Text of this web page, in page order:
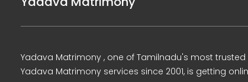
Yadava Matrimony , one of Tamilnadu's most trusted
Yadava Matrimony services since 2001, is getting